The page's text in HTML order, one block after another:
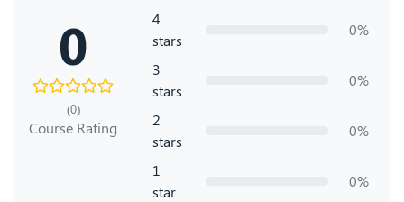
0
(0)
Course Rating
4
stars
0%
3
stars
0%
2
stars
0%
1
star
0%